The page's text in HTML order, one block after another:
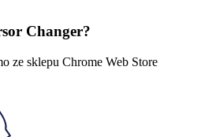
Changer?
ze sklepu Chrome Web Store